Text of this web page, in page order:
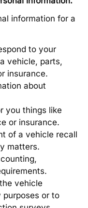
information for a
to your
vehicle, parts,
insurance.
about
you things like
or insurance.
of a vehicle recall
matters.
vehicle
or to